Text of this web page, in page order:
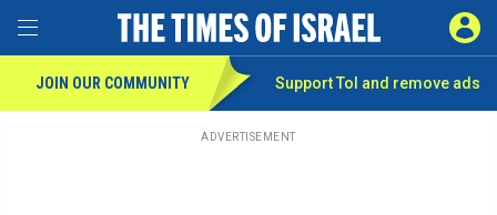
Skip
Toggle Menu
JOIN OUR COMMUNITY Support ToI and remove ads
SIGN
ADVERTISEMENT